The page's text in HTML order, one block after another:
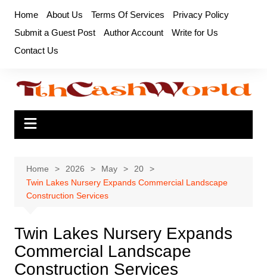
content
Home About Us Terms Of Services
Privacy Policy
Submit a Guest Post
Author Account
Write for Us
Contact Us
Home 2026 May
20
Twin Lakes Nursery Expands Commercial Landscape
Construction Services
Twin Lakes Nursery Expands
Commercial Landscape
Construction Services